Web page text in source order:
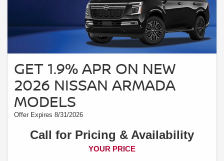
GET 1.9% APR ON NEW
2026 NISSAN ARMADA
MODELS
Offer Expires 8/31/2026
Call for Pricing & Availability
YOUR PRICE